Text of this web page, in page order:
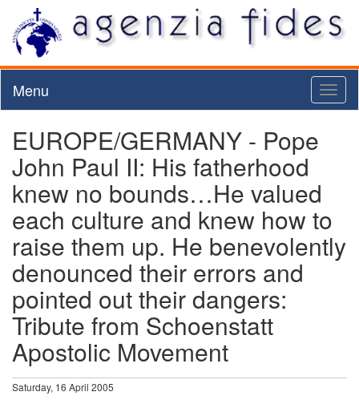
Menu
EUROPE/GERMANY - Pope
John Paul II: His fatherhood
knew no bounds…He valued
each culture and knew how to
raise them up. He benevolently
denounced their errors and
pointed out their dangers:
Tribute from Schoenstatt
Apostolic Movement
Saturday, 16 April 2005